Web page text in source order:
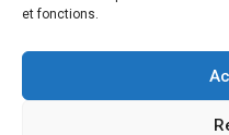
et fonctions.